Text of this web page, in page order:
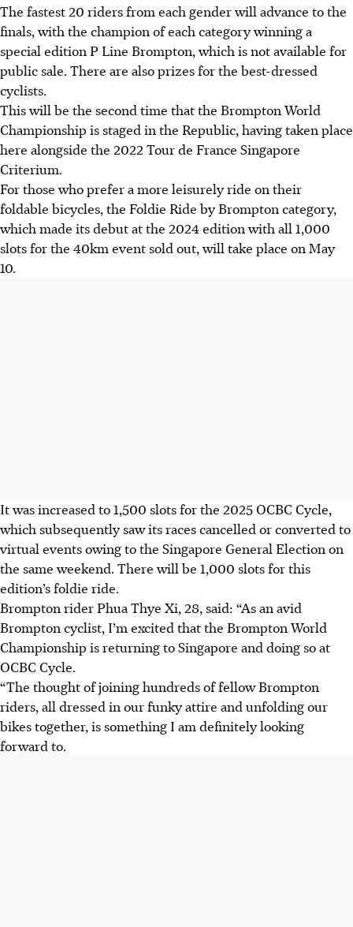
The fastest 20 riders from each gender will advance to the
finals, with the champion of each category winning a
special edition P Line Brompton, which is not available for
public sale. There are also prizes for the best-dressed
cyclists.
This will be the second time that the Brompton World
Championship is staged in the Republic, having taken place
here alongside the 2022 Tour de France Singapore
Criterium.
For those who prefer a more leisurely ride on their
foldable bicycles, the Foldie Ride by Brompton category,
which made its debut at the 2024 edition with all 1,000
slots for the 40km event sold out, will take place on May
10.
It was increased to 1,500 slots for the 2025 OCBC Cycle,
which subsequently saw its races cancelled or converted to
virtual events owing to the Singapore General Election on
the same weekend. There will be 1,000 slots for this
edition’s foldie ride.
Brompton rider Phua Thye Xi, 28, said: “As an avid
Brompton cyclist, I’m excited that the Brompton World
Championship is returning to Singapore and doing so at
OCBC Cycle.
“The thought of joining hundreds of fellow Brompton
riders, all dressed in our funky attire and unfolding our
bikes together, is something I am definitely looking
forward to.